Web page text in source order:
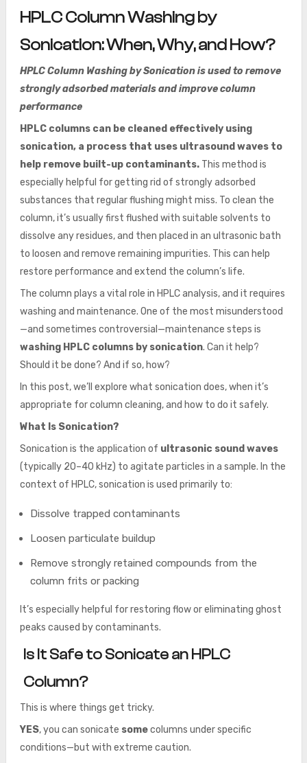
HPLC Column Washing by
Sonication: When, Why, and How?
HPLC Column Washing by Sonication is used to remove
strongly adsorbed materials and improve column
performance
HPLC columns can be cleaned effectively using
sonication, a process that uses ultrasound waves to
help remove built-up contaminants.This method is
especially helpful for getting rid of strongly adsorbed
substances that regular flushing might miss. To clean the
column, it’s usually first flushed with suitable solvents to
dissolve any residues, and then placed in an ultrasonic bath
to loosen and remove remaining impurities. This can help
restore performance and extend the column’s life.
The column plays a vital role in HPLC analysis, and it requires
washing and maintenance. One of the most misunderstood
—and sometimes controversial—maintenance steps is
washing HPLC columns by sonication. Can it help?
Should it be done? And if so, how?
In this post, we’ll explore what sonication does, when it’s
appropriate for column cleaning, and how to do it safely.
What Is Sonication?
Sonication is the application of ultrasonic sound waves
(typically 20–40 kHz) to agitate particles in a sample. In the
context of HPLC, sonication is used primarily to:
Dissolve trapped contaminants
Loosen particulate buildup
Remove strongly retained compounds from the
column frits or packing
It’s especially helpful for restoring flow or eliminating ghost
peaks caused by contaminants.
Is It Safe to Sonicate an HPLC
Column?
This is where things get tricky.
YES, you can sonicate somecolumns under specific
conditions—but with extreme caution.